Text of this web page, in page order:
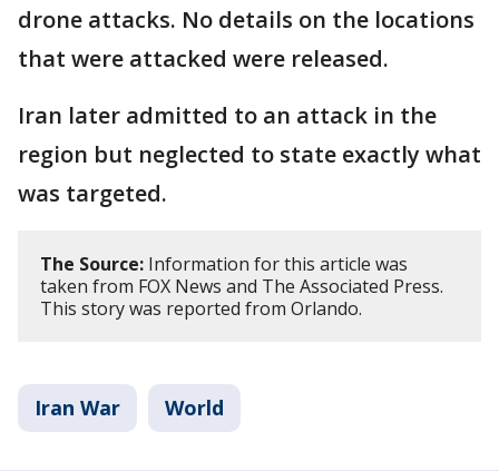
drone attacks. No details on the locations
that were attacked were released.
Iran later admitted to an attack in the
region but neglected to state exactly what
was targeted.
The Source: Information for this article was
taken from FOX News and The Associated Press.
This story was reported from Orlando.
Iran War World